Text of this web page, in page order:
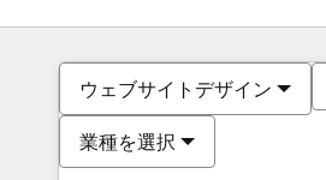
ウェブサイトデザイン
業種を選択